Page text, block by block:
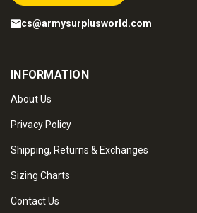
cs@armysurplusworld.com
INFORMATION
About Us
Privacy Policy
Shipping, Returns & Exchanges
Sizing Charts
Contact Us